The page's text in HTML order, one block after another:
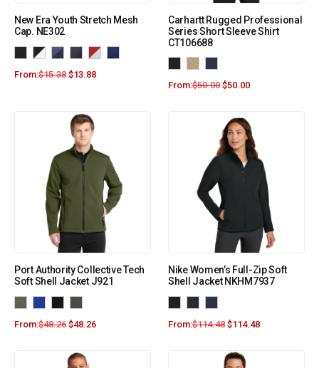
New Era Youth Stretch Mesh
Cap. NE302
From:$15.38 $13.88
Carhartt Rugged Professional
Series Short Sleeve Shirt
CT106688
From:$50.00 $50.00
Port Authority Collective Tech
Soft Shell Jacket J921
From:$48.26 $48.26
Nike Women’s Full-Zip Soft
Shell Jacket NKHM7937
From:$114.48 $114.48